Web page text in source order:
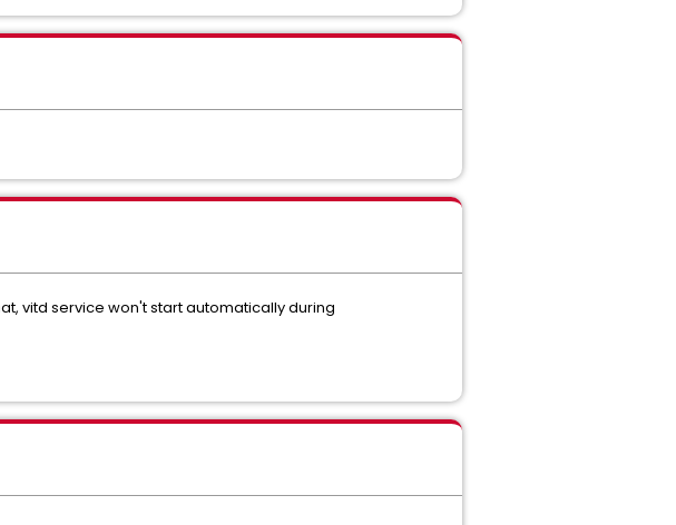
vitd service won't start automatically during